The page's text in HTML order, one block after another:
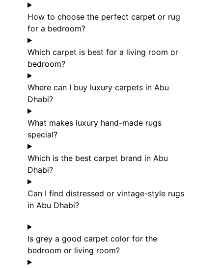
How to choose the perfect carpet or rug
for a bedroom?
Which carpet is best for a living room or
bedroom?
Where can I buy luxury carpets in Abu
Dhabi?
What makes luxury hand-made rugs
special?
Which is the best carpet brand in Abu
Dhabi?
Can I find distressed or vintage-style rugs
in Abu Dhabi?
Is grey a good carpet color for the
bedroom or living room?